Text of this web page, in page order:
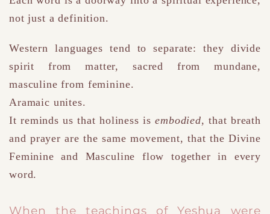
not just a definition.
Western languages tend to separate: they divide
spirit from matter, sacred from mundane,
masculine from feminine.
Aramaic unites.
It reminds us that holiness isembodied, that breath
and prayer are the same movement, that the Divine
Feminine and Masculine flow together in every
word.
When the teachings of Yeshua were